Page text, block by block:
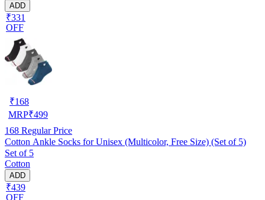
ADD
₹331
OFF
₹168
MRP₹499
168 Regular Price
Cotton Ankle Socks for Unisex (Multicolor, Free Size) (Set of 5)
Set of 5
Cotton
ADD
₹439
OFF